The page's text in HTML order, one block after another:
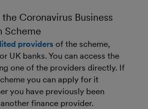
Coronavirus Business
Scheme
providers of the scheme,
UK banks. You can access the
one of the providers directly. If
you can apply for it
you have previously been
finance provider.